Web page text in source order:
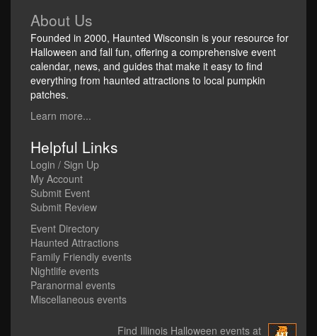
About Us
Founded in 2000, Haunted Wisconsin is your resource for
Halloween and fall fun, offering a comprehensive event
calendar, news, and guides that make it easy to find
everything from haunted attractions to local pumpkin
patches.
Learn more...
Helpful Links
Login / Sign Up
My Account
Submit Event
Submit Review
Event Directory
Haunted Attractions
Family Friendly events
Nightlife events
Paranormal events
Miscellaneous events
Find Illinois Halloween events at